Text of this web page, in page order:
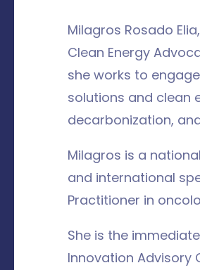
Milagros Rosado
Clean Energy
she works to
solutions and clean
decarbonization,
Milagros is a
and international
Practitioner in
She is the
Innovation Advisory